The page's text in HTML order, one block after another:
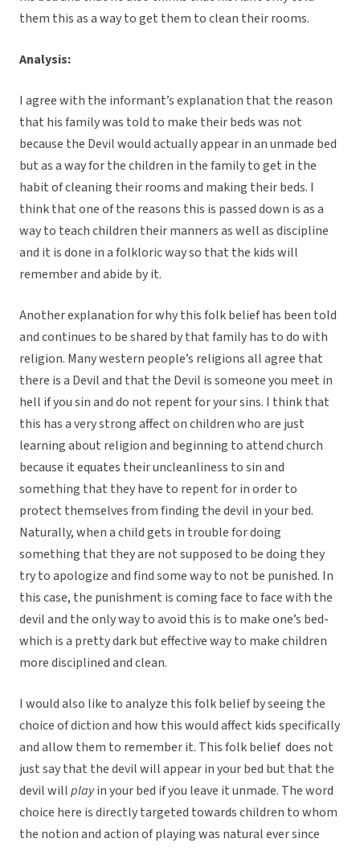
them this as a way to get them to clean their rooms.
Analysis:
I agree with the informant’s explanation that the reason
that his family was told to make their beds was not
because the Devil would actually appear in an unmade bed
but as a way for the children in the family to get in the
habit of cleaning their rooms and making their beds. I
think that one of the reasons this is passed down is as a
way to teach children their manners as well as discipline
and it is done in a folkloric way so that the kids will
remember and abide by it.
Another explanation for why this folk belief has been told
and continues to be shared by that family has to do with
religion. Many western people’s religions all agree that
there is a Devil and that the Devil is someone you meet in
hell if you sin and do not repent for your sins. I think that
this has a very strong affect on children who are just
learning about religion and beginning to attend church
because it equates their uncleanliness to sin and
something that they have to repent for in order to
protect themselves from finding the devil in your bed.
Naturally, when a child gets in trouble for doing
something that they are not supposed to be doing they
try to apologize and find some way to not be punished. In
this case, the punishment is coming face to face with the
devil and the only way to avoid this is to make one’s bed-
which is a pretty dark but effective way to make children
more disciplined and clean.
I would also like to analyze this folk belief by seeing the
choice of diction and how this would affect kids specifically
and allow them to remember it. This folk belief does not
just say that the devil will appear in your bed but that the
devil willplayin your bed if you leave it unmade. The word
choice here is directly targeted towards children to whom
the notion and action of playing was natural ever since